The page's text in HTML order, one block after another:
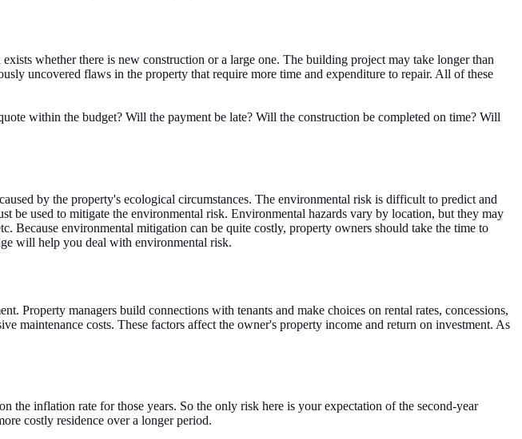
whether there is new construction or a large one. The building project may take longer than
uncovered flaws in the property that require more time and expenditure to repair. All of these
within the budget? Will the payment be late? Will the construction be completed on time? Will
by the property's ecological circumstances. The environmental risk is difficult to predict and
be used to mitigate the environmental risk. Environmental hazards vary by location, but they may
Because environmental mitigation can be quite costly, property owners should take the time to
will help you deal with environmental risk.
Property managers build connections with tenants and make choices on rental rates, concessions,
maintenance costs. These factors affect the owner's property income and return on investment. As
the inflation rate for those years. So the only risk here is your expectation of the second-year
costly residence over a longer period.